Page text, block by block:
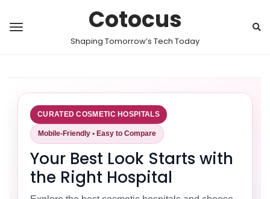
Cotocus
Shaping Tomorrow’s Tech Today
CURATED COSMETIC HOSPITALS
Mobile-Friendly • Easy to Compare
Your Best Look Starts with
the Right Hospital